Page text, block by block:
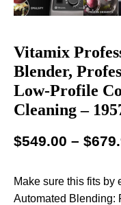
Vitamix
Blender,
Low-Profile
Cleaning –
$549.00 – $
Make sure this fits by
Automated Blending: